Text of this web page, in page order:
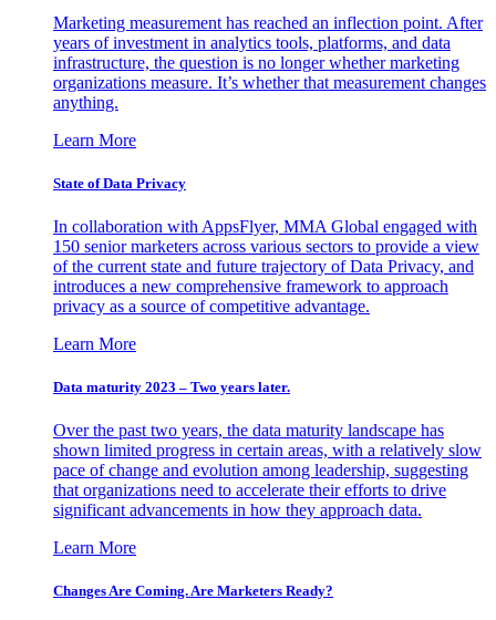
Marketing measurement has reached an inflection point. After
years of investment in analytics tools, platforms, and data
infrastructure, the question is no longer whether marketing
organizations measure. It’s whether that measurement changes
anything.
Learn More
State of Data Privacy
In collaboration with AppsFlyer, MMA Global engaged with
150 senior marketers across various sectors to provide a view
of the current state and future trajectory of Data Privacy, and
introduces a new comprehensive framework to approach
privacy as a source of competitive advantage.
Learn More
Data maturity 2023 – Two years later.
Over the past two years, the data maturity landscape has
shown limited progress in certain areas, with a relatively slow
pace of change and evolution among leadership, suggesting
that organizations need to accelerate their efforts to drive
significant advancements in how they approach data.
Learn More
Changes Are Coming. Are Marketers Ready?